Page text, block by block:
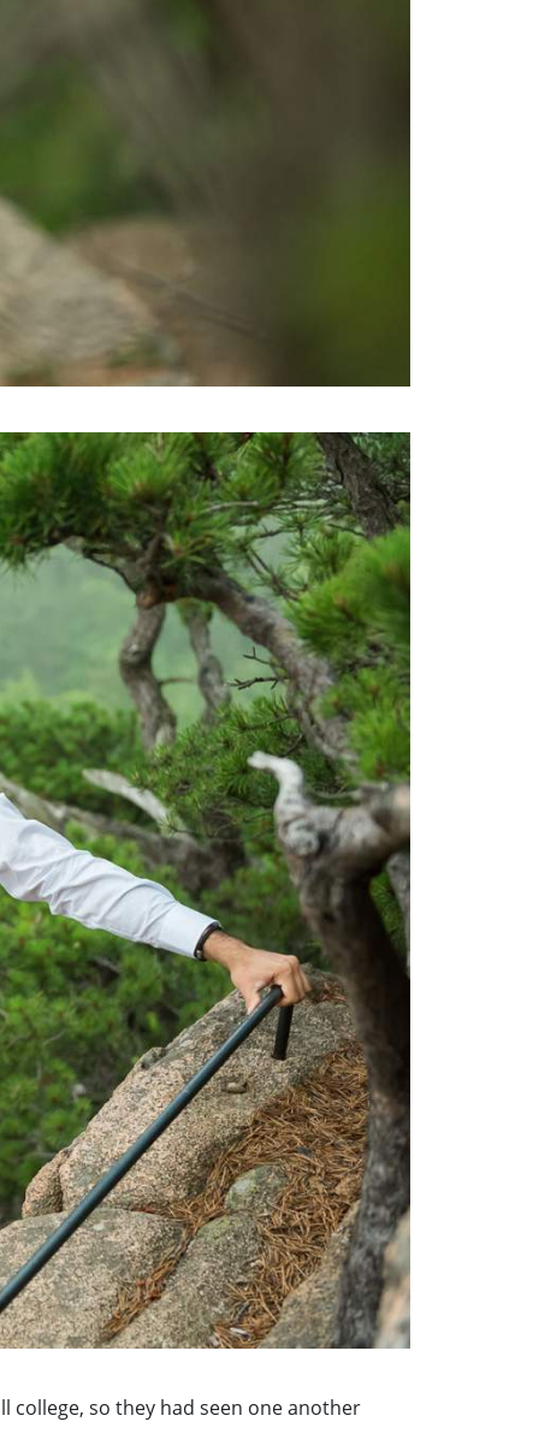
college, so they had seen one another